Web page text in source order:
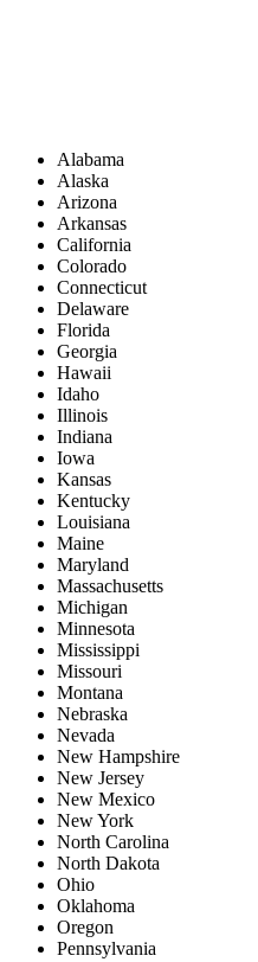
Alabama
Alaska
Arizona
Arkansas
California
Colorado
Connecticut
Delaware
Florida
Georgia
Hawaii
Idaho
Illinois
Indiana
Iowa
Kansas
Kentucky
Louisiana
Maine
Maryland
Massachusetts
Michigan
Minnesota
Mississippi
Missouri
Montana
Nebraska
Nevada
New Hampshire
New Jersey
New Mexico
New York
North Carolina
North Dakota
Ohio
Oklahoma
Oregon
Pennsylvania